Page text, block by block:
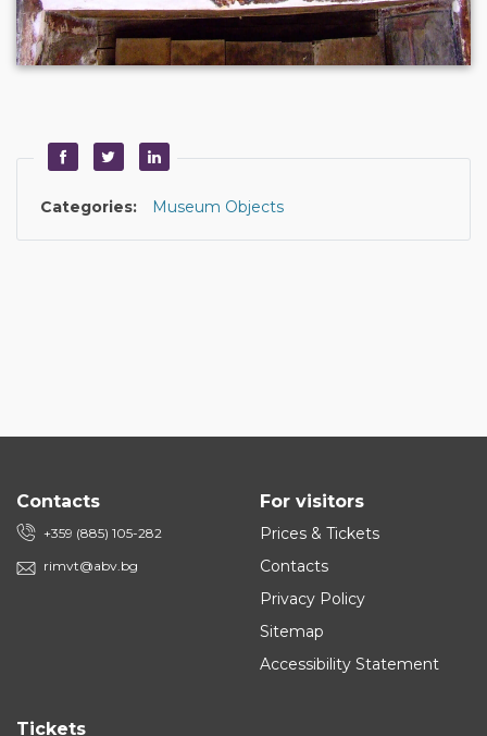
Categories: Museum Objects
Contacts
+359 (885) 105-282
rimvt@abv.bg
For visitors
Prices & Tickets
Contacts
Privacy Policy
Sitemap
Accessibility Statement
Tickets